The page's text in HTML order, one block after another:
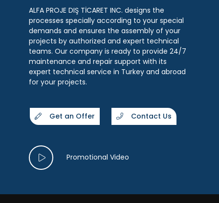
ALFA PROJE DIŞ TİCARET INC. designs the
processes specially according to your special
demands and ensures the assembly of your
projects by authorized and expert technical
teams. Our company is ready to provide 24/7
maintenance and repair support with its
expert technical service in Turkey and abroad
for your projects.
Get an Offer Contact Us
Promotional Video